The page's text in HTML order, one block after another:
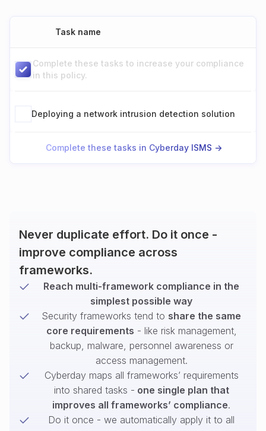
Task name
Complete these tasks to increase your compliance
in this policy.
Deploying a network intrusion detection solution
Complete these tasks in Cyberday ISMS ->
Never duplicate effort. Do it once -
improve compliance across
frameworks.
Reach multi-framework compliance in the
simplest possible way
Security frameworks tend to share the same
core requirements - like risk management,
backup, malware, personnel awareness or
access management.
Cyberday maps all frameworks’ requirements
into shared tasks - one single plan that
improves all frameworks’ compliance.
Do it once - we automatically apply it to all